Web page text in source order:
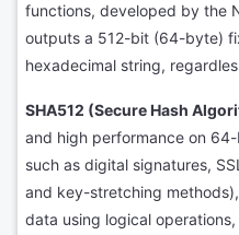
functions, developed by the
outputs a 512-bit (64-byte)
hexadecimal string,
SHA512 (Secure Hash
and high performance on
such as digital signatures,
and key-stretching
data using logical